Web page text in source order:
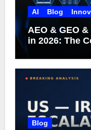
AI Blog
AEO & GEO
in 2026: The
What Google
Blog